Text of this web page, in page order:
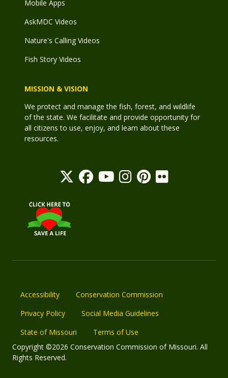
Mobile Apps
AskMDC Videos
Nature's Calling Videos
Fish Story Videos
MISSION & VISION
We protect and manage the fish, forest, and wildlife
of the state. We facilitate and provide opportunity for
all citizens to use, enjoy, and learn about these
resources.
Accessibility
Conservation Commission
Privacy Policy
Social Media Guidelines
State of Missouri
Terms of Use
Copyright ©2026 Conservation Commission of Missouri. All
Rights Reserved.